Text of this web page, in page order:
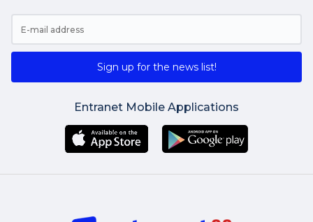
Sign up for the news list!
Entranet Mobile Applications